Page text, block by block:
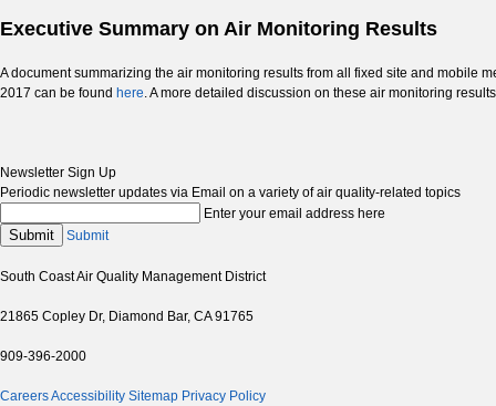
Executive Summary on Air Monitoring Results
A document summarizing the air monitoring results from all fixed site and mobile
2017 can be found here. A more detailed discussion on these air monitoring
Newsletter Sign Up
Periodic newsletter updates via Email on a variety of air quality-related topics
Enter your email address here
Submit Submit
South Coast Air Quality Management District
21865 Copley Dr, Diamond Bar, CA 91765
909-396-2000
CareersAccessibility Sitemap Privacy Policy